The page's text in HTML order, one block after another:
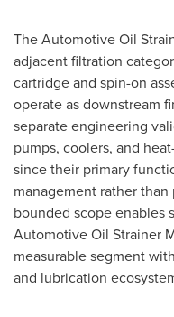
The Automotive Oil
adjacent filtration
cartridge and spin-on
operate as downstream
separate engineering
pumps, coolers, and
since their primary
management rather
bounded scope enables
Automotive Oil Strainer
measurable segment
and lubrication